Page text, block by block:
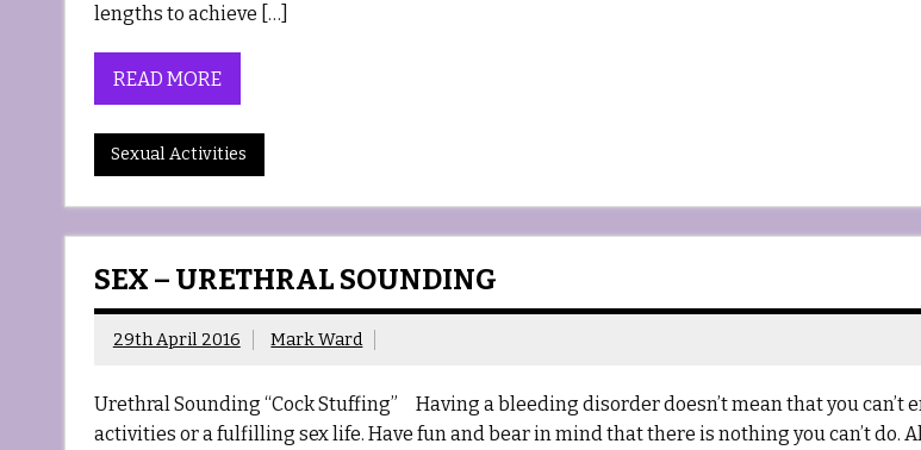
lengths to achieve […]
READ MORE
Sexual Activities
SEX – URETHRAL SOUNDING
29th April 2016 Mark Ward
Urethral Sounding “Cock Stuffing” Having a bleeding disorder doesn’t mean that you can’t
activities or a fulfilling sex life. Have fun and bear in mind that there is nothing you can’t do.